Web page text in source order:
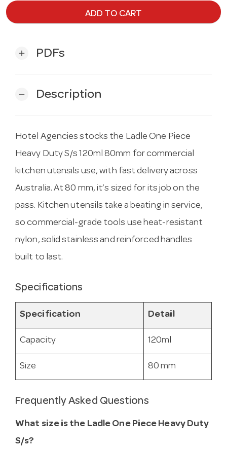
ADD TO CART
add PDFs
remove Description
Hotel Agencies stocks the Ladle One Piece
Heavy Duty S/s 120ml 80mm for commercial
kitchen utensils use, with fast delivery across
Australia. At 80 mm, it’s sized for its job on the
pass. Kitchen utensils take a beating in service,
so commercial-grade tools use heat-resistant
nylon, solid stainless and reinforced handles
built to last.
Specifications
Specification Detail
Capacity 120ml
Size 80 mm
Frequently Asked Questions
What size is the Ladle One Piece Heavy Duty
S/s?